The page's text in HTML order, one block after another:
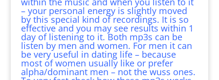
– your personal energy is slightly moved
by this special kind of recordings. It is so
effective and you may see results within 1
day of listening to it. Both mp3s can be
listen by men and women. For men it can
be very useful in dating life – because
most of women usually like or prefer
alpha/dominant men – not the wuss ones.